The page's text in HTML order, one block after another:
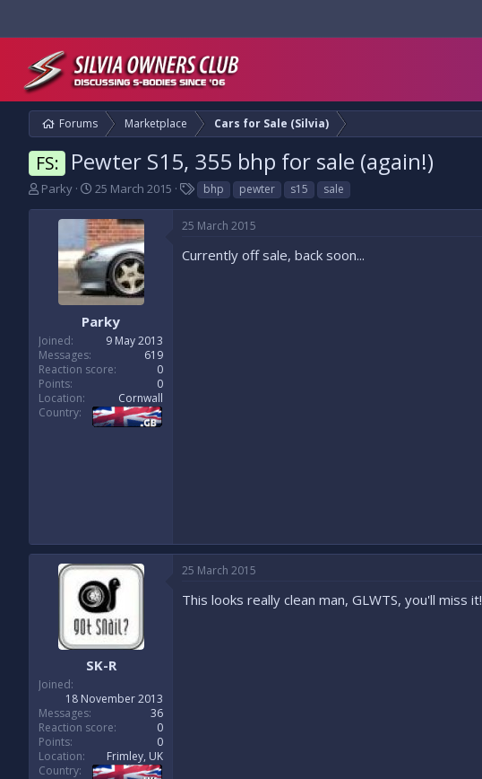
Forums Marketplace Cars for Sale (Silvia)
FS: Pewter S15, 355 bhp for sale (again!)
T
t
e
r
Parky
S
a
r
t
d
a
t
e
25 March 2015
T
a
g
bhp pewter s15 sale
Parky
Joined
9 May 2013
Messages
619
Reaction score
0
Points
0
Location
Cornwall
Country
25 March 2015
Currently off sale, back soon...
SK-R
Joined
18 November 2013
Messages
36
Reaction score
0
Points
0
Location
Frimley, UK
Country
25 March 2015
This looks really clean man, GLWTS, you'll miss it!